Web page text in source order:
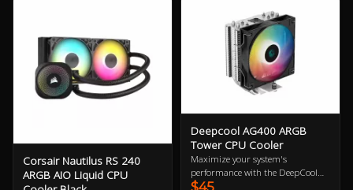
animated GIFs, all controlled via
iCUE software. The FlowDrive
cooling engine, featuring a three-
phase motor, ensures peak
thermal efficiency, while three
sockets, this cooler integrates 44
individually addressable RGB
LEDs on the pump and cap, plus
Corsair Nautilus RS 240
ARGB AIO Liquid CPU
Deepcool AG400 ARGB
Tower CPU Cooler
Maximize your system's
performance with the DeepCool
AG400 ARGB CPU Cooler.
$45